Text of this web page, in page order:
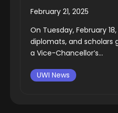
February 21, 2025
On Tuesday, February
diplomats, and scholars
a Vice-Chancellor’s...
UWI News